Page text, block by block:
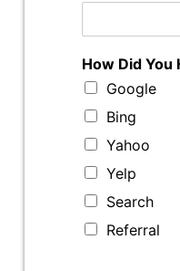
How Did You
Google
Bing
Yahoo
Yelp
Search
Referral